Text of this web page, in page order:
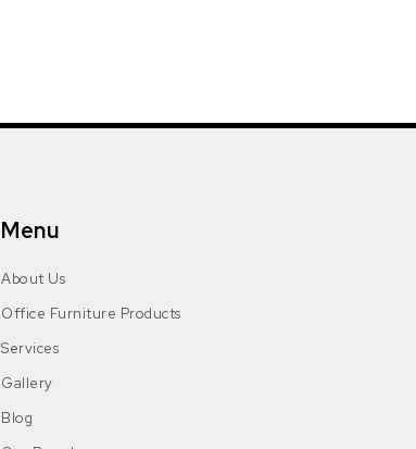
Menu
About Us
Office Furniture Products
Services
Gallery
Blog